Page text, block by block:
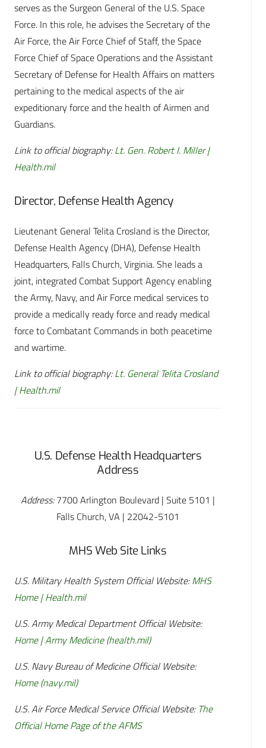
serves as the Surgeon General of the U.S. Space
Force. In this role, he advises the Secretary of the
Air Force, the Air Force Chief of Staff, the Space
Force Chief of Space Operations and the Assistant
Secretary of Defense for Health Affairs on matters
pertaining to the medical aspects of the air
expeditionary force and the health of Airmen and
Guardians.
Link to official biography:Lt. Gen. Robert I. Miller |
Health.mil
Director, Defense Health Agency
Lieutenant General Telita Crosland is the Director,
Defense Health Agency (DHA), Defense Health
Headquarters, Falls Church, Virginia. She leads a
joint, integrated Combat Support Agency enabling
the Army, Navy, and Air Force medical services to
provide a medically ready force and ready medical
force to Combatant Commands in both peacetime
and wartime.
Link to official biography:Lt. General Telita Crosland
| Health.mil
U.S. Defense Health Headquarters
Address
Address:7700 Arlington Boulevard | Suite 5101 |
Falls Church, VA | 22042-5101
MHS Web Site Links
U.S. Military Health System Official Website:MHS
Home | Health.mil
U.S. Army Medical Department Official Website:
Home | Army Medicine (health.mil)
U.S. Navy Bureau of Medicine Official Website:
Home (navy.mil)
U.S. Air Force Medical Service Official Website: The
Official Home Page of the AFMS